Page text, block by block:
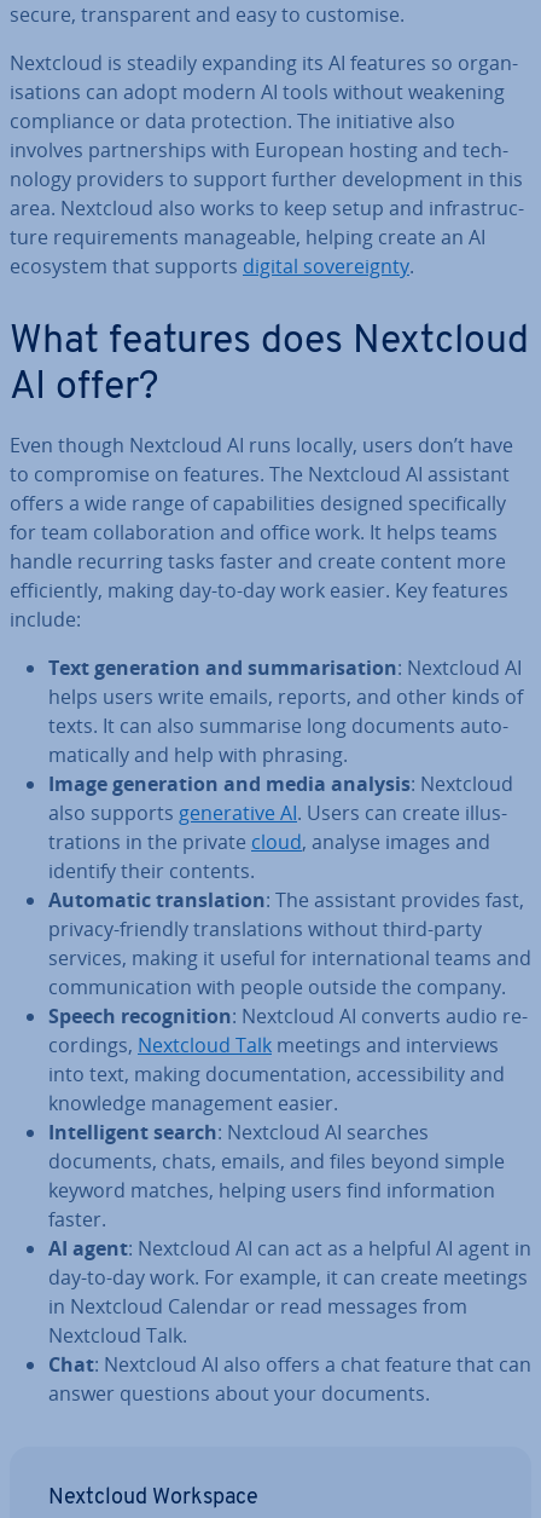
secure, trans­par­ent and easy to customise.
Nextcloud is steadily expanding its AI features so or­gan­
isa­tions can adopt modern AI tools without weakening
com­pli­ance or data pro­tec­tion. The ini­ti­at­ive also
involves part­ner­ships with European hosting and tech­
no­logy providers to support further de­vel­op­ment in this
area. Nextcloud also works to keep setup and in­fra­struc­
ture re­quire­ments man­age­able, helping create an AI
ecosystem that supports digital sov­er­eignty.
What features does Nextcloud
AI offer?
Even though Nextcloud AI runs locally, users don’t have
to com­prom­ise on features. The Nextcloud AI assistant
offers a wide range of cap­ab­il­it­ies designed spe­cific­ally
for team col­lab­or­a­tion and office work. It helps teams
handle recurring tasks faster and create content more
ef­fi­ciently, making day-to-day work easier. Key features
include:
Text gen­er­a­tion and sum­mar­isa­tion: Nextcloud AI
helps users write emails, reports, and other kinds of
texts. It can also summarise long documents auto­
mat­ic­ally and help with phrasing.
Image gen­er­a­tion and media analysis: Nextcloud
also supports gen­er­at­ive AI. Users can create il­lus­
tra­tions in the private cloud, analyse images and
identify their contents.
Automatic trans­la­tion: The assistant provides fast,
privacy-friendly trans­la­tions without third-party
services, making it useful for in­ter­na­tion­al teams and
com­mu­nic­a­tion with people outside the company.
Speech re­cog­ni­tion: Nextcloud AI converts audio re­
cord­ings, Nextcloud Talk meetings and in­ter­views
into text, making doc­u­ment­a­tion, ac­cess­ib­il­ity and
knowledge man­age­ment easier.
In­tel­li­gent search: Nextcloud AI searches
documents, chats, emails, and files beyond simple
keyword matches, helping users find in­form­a­tion
faster.
AI agent: Nextcloud AI can act as a helpful AI agent in
day-to-day work. For example, it can create meetings
in Nextcloud Calendar or read messages from
Nextcloud Talk.
Chat: Nextcloud AI also offers a chat feature that can
answer questions about your documents.
Nextcloud Workspace